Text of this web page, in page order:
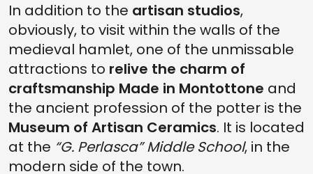
In addition to the artisan studios,
obviously, to visit within the walls of the
medieval hamlet, one of the unmissable
attractions to relive the charm of
craftsmanship Made in Montottone and
the ancient profession of the potter is the
Museum of Artisan Ceramics. It is located
at the “G. Perlasca” Middle School, in the
modern side of the town.